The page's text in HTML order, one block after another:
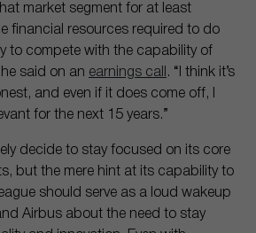
market segment for at least
financial resources required to do
to compete with the capability of
said on an earnings call . “I think it’s
and even if it does come off, I
for the next 15 years.”
decide to stay focused on its core
but the mere hint at its capability to
should serve as a loud wakeup
Airbus about the need to stay